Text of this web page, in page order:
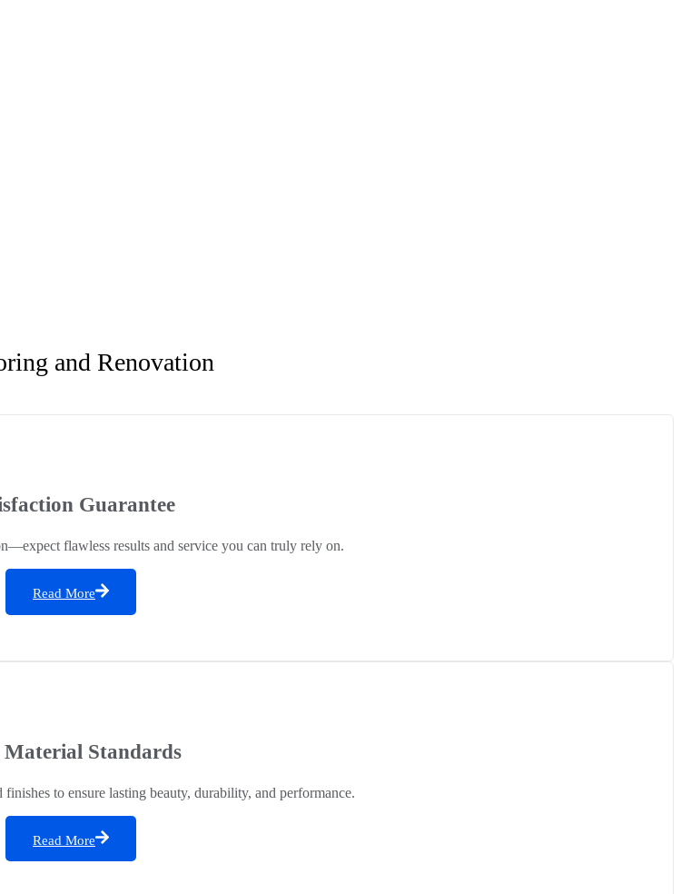
and Renovation
Guarantee
flawless results and service you can truly rely on.
Read More
Material Standards
to ensure lasting beauty, durability, and performance.
Read More